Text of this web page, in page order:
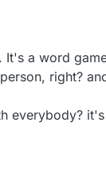
It's a word
right?
everybody?